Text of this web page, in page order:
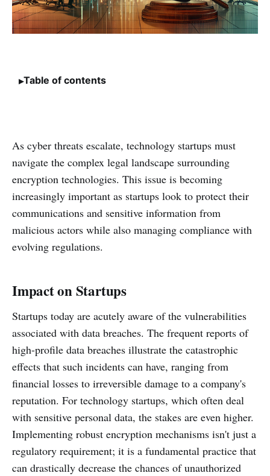
Table of contents
As cyber threats escalate, technology startups must
navigate the complex legal landscape surrounding
encryption technologies. This issue is becoming
increasingly important as startups look to protect their
communications and sensitive information from
malicious actors while also managing compliance with
evolving regulations.
Impact on Startups
Startups today are acutely aware of the vulnerabilities
associated with data breaches. The frequent reports of
high-profile data breaches illustrate the catastrophic
effects that such incidents can have, ranging from
financial losses to irreversible damage to a company's
reputation. For technology startups, which often deal
with sensitive personal data, the stakes are even higher.
Implementing robust encryption mechanisms isn't just a
regulatory requirement; it is a fundamental practice that
can drastically decrease the chances of unauthorized